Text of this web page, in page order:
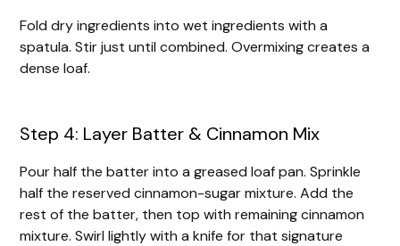
Fold dry ingredients into wet ingredients with a
spatula. Stir just until combined. Overmixing creates a
dense loaf.
Step 4: Layer Batter & Cinnamon Mix
Pour half the batter into a greased loaf pan. Sprinkle
half the reserved cinnamon-sugar mixture. Add the
rest of the batter, then top with remaining cinnamon
mixture. Swirl lightly with a knife for that signature